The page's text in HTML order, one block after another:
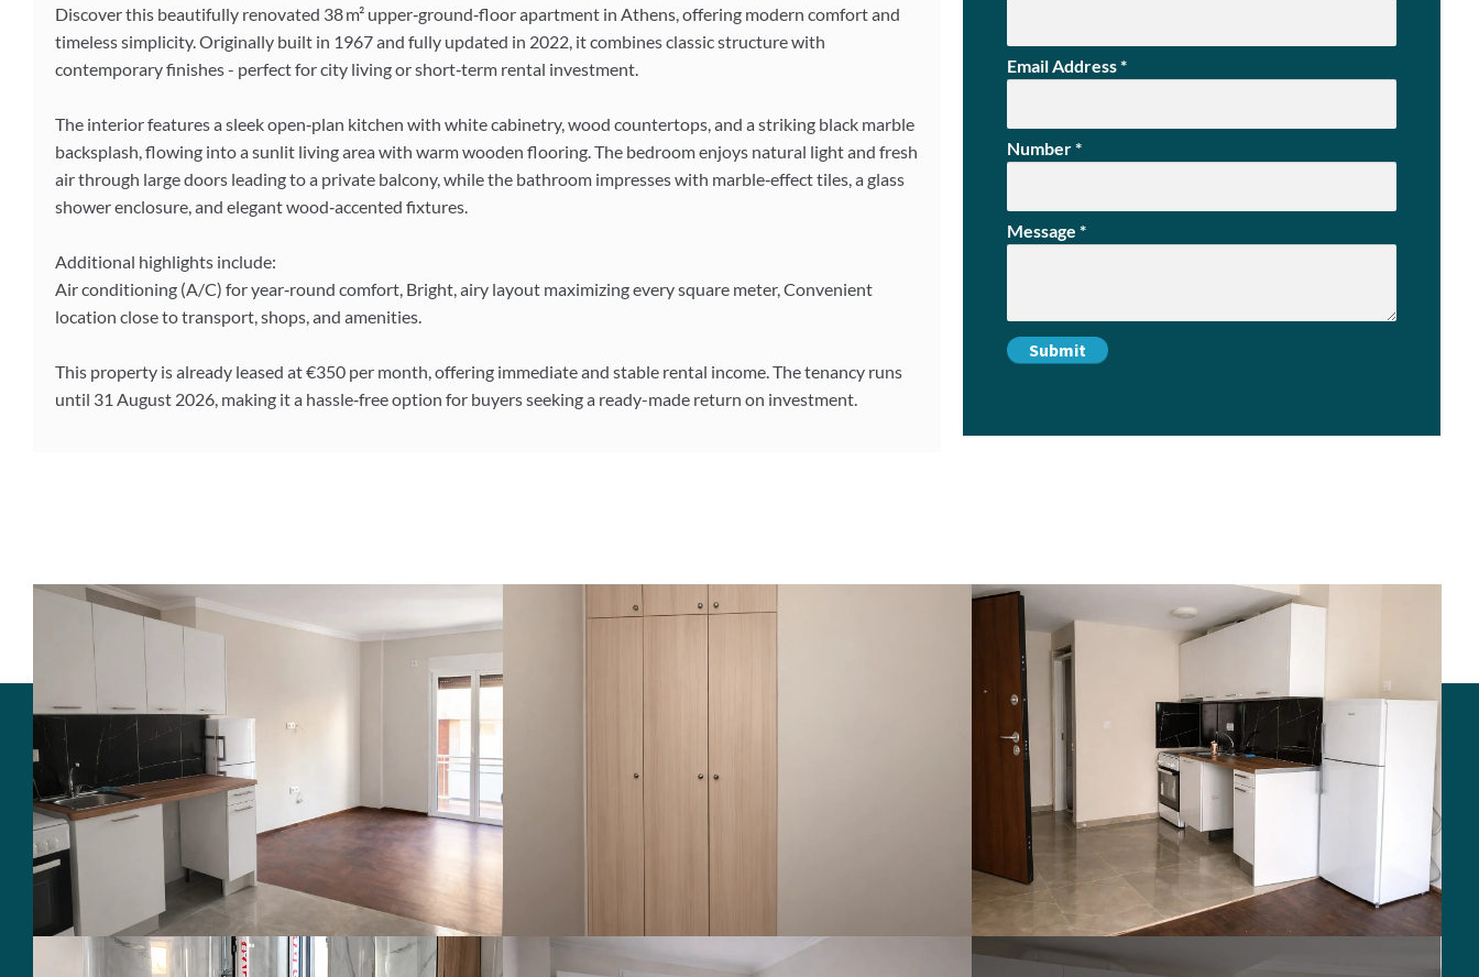
Discover this beautifully renovated 38 m² upper‑ground‑floor apartment in Athens, offering modern comfort and
timeless simplicity. Originally built in 1967 and fully updated in 2022, it combines classic structure with
contemporary finishes - perfect for city living or short‑term rental investment.
The interior features a sleek open‑plan kitchen with white cabinetry, wood countertops, and a striking black marble
backsplash, flowing into a sunlit living area with warm wooden flooring. The bedroom enjoys natural light and fresh
air through large doors leading to a private balcony, while the bathroom impresses with marble‑effect tiles, a glass
shower enclosure, and elegant wood‑accented fixtures.
Additional highlights include:
Air conditioning (A/C) for year‑round comfort, Bright, airy layout maximizing every square meter, Convenient
location close to transport, shops, and amenities.
This property is already leased at €350 per month, offering immediate and stable rental income. The tenancy runs
until 31 August 2026, making it a hassle‑free option for buyers seeking a ready-made return on investment.
Email Address*
Number*
Message *